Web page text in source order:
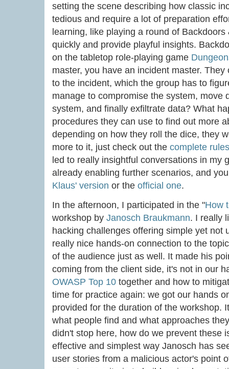
setting the scene describing how classic
tedious and require a lot of preparation
learning, like playing a round of
quickly and provide playful insights.
on the tabletop role-playing game
master, you have an incident master.
to the incident, which the group has to
manage to compromise the system, move
system, and finally exfiltrate data? What
procedures they can use to find out more
depending on how they roll the dice, they
more to it, just check out the complete rules
led to really insightful conversations in my
already enabling further scenarios, and
Klaus' version or the official one.
In the afternoon, I participated in the "How
workshop by Janosch Braukmann. I really
hacking challenges offering simple yet not
really nice hands-on connection to the
of the audience just as well. It made his
coming from the client side, it's not in our
OWASP Top 10 together and how to
time for practice again: we got our hands
provided for the duration of the workshop.
what people find and what approaches
didn't stop here, how do we prevent these
effective and simplest way Janosch has
user stories from a malicious actor's point